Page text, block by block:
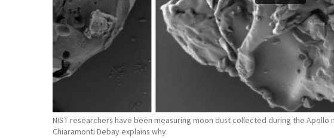
NIST researchers have been measuring moon dust collected during the Apollo
Chiaramonti Debay explains why.